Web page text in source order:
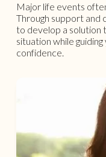
Major life events
Through support and
to develop a solution
situation while
confidence.